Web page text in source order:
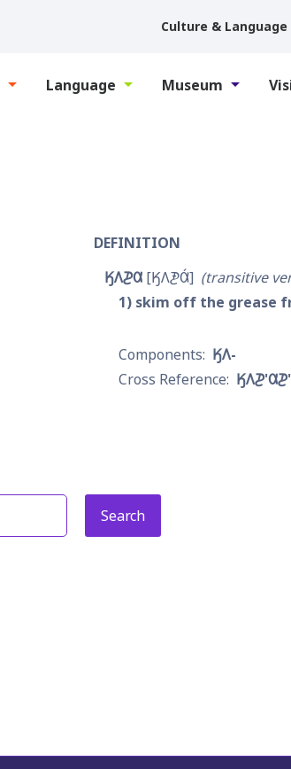
Culture & Language
Language Museum
DEFINITION
𐒼𐒰𐓊𐒷 𐒼𐒰𐓋𐒷́
transitive
1 skim off the grease
𐒼𐒰-